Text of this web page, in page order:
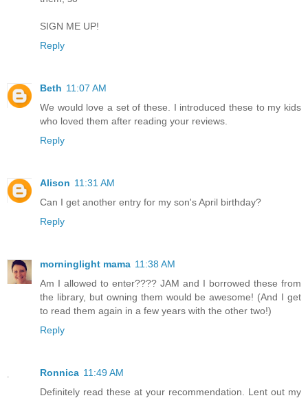
SIGN ME UP!
Reply
Beth 11:07 AM
We would love a set of these. I introduced these to my kids
who loved them after reading your reviews.
Reply
Alison 11:31 AM
Can I get another entry for my son's April birthday?
Reply
morninglight mama 11:38 AM
Am I allowed to enter???? JAM and I borrowed these from
the library, but owning them would be awesome! (And I get
to read them again in a few years with the other two!)
Reply
Ronnica 11:49 AM
Definitely read these at your recommendation. Lent out my